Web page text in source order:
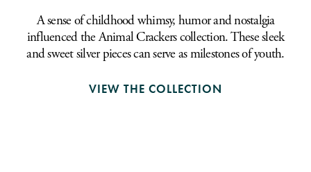
A sense of childhood whimsy, humor and nostalgia
influenced the Animal Crackers collection. These sleek
and sweet silver pieces can serve as milestones of youth.
VIEW THE COLLECTION